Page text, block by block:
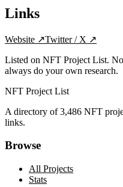
Links
Website ↗Twitter / X ↗
Listed on NFT Project List.
always do your own research.
NFT Project List
A directory of3,486 NFT
links.
Browse
All Projects
Stats